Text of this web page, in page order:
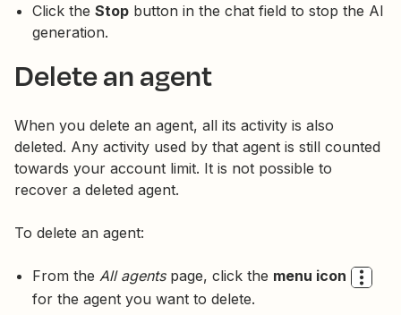
Click the Stop button in the chat field to stop the AI
generation.
Delete an agent
When you delete an agent, all its activity is also
deleted. Any activity used by that agent is still counted
towards your account limit. It is not possible to
recover a deleted agent.
To delete an agent:
From the All agentspage, click the menu icon
for the agent you want to delete.